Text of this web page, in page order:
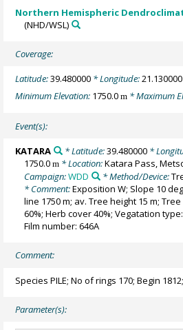
Northern Hemispheric
(NHD/WSL)
Coverage:
Latitude:39.480000 * Longitude:21.130000
Minimum Elevation: 1750.0m * Maximum
Event(s):
KATARA * Latitude:39.480000*
1750.0m * Location:Katara Pass,
Campaign:WDD * Method/Device:
* Comment:Exposition W; Slope 10
line 1750 m; av. Tree height 15 m;
60%; Herb cover 40%; Vegatation
Film number: 646A
Comment:
Species PILE; No of rings 170; Begin
Parameter(s):